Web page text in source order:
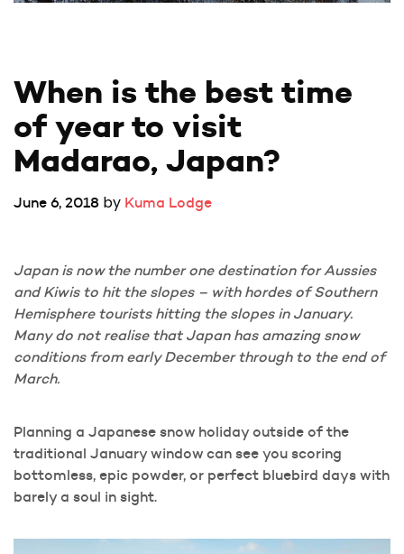
When is the best time
of year to visit
Madarao, Japan?
June 6, 2018 by Kuma Lodge
Japan is now the number one destination for Aussies
and Kiwis to hit the slopes – with hordes of Southern
Hemisphere tourists hitting the slopes in January.
Many do not realise that Japan has amazing snow
conditions from early December through to the end of
March.
Planning a Japanese snow holiday outside of the
traditional January window can see you scoring
bottomless, epic powder, or perfect bluebird days with
barely a soul in sight.